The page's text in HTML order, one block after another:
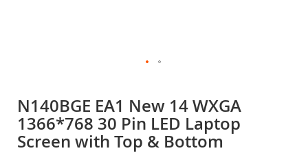
the
beginning
of
the
N140BGE EA1 New 14 WXGA
1366*768 30 Pin LED Laptop
Screen with Top & Bottom